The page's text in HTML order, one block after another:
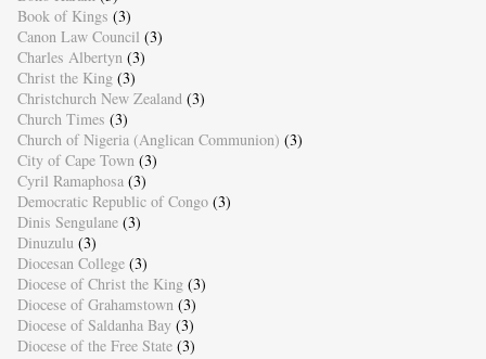
Book of Kings (3)
Canon Law Council (3)
Charles Albertyn (3)
Christ the King (3)
Christchurch New Zealand (3)
Church Times (3)
Church of Nigeria (Anglican Communion) (3)
City of Cape Town (3)
Cyril Ramaphosa (3)
Democratic Republic of Congo (3)
Dinis Sengulane (3)
Dinuzulu (3)
Diocesan College (3)
Diocese of Christ the King (3)
Diocese of Grahamstown (3)
Diocese of Saldanha Bay (3)
Diocese of the Free State (3)